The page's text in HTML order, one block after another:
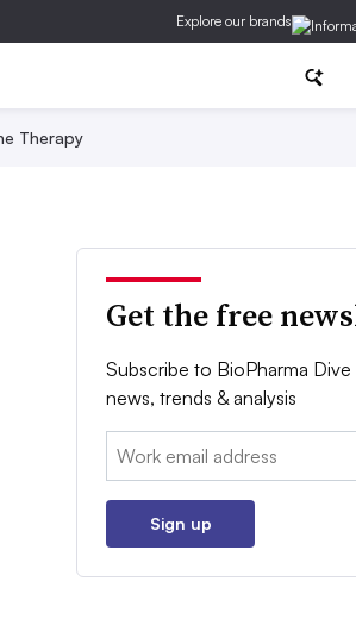
Explore our brands
Therapy
Get the free
Subscribe to BioPharma
news, trends & analysis
Email:
Sign up